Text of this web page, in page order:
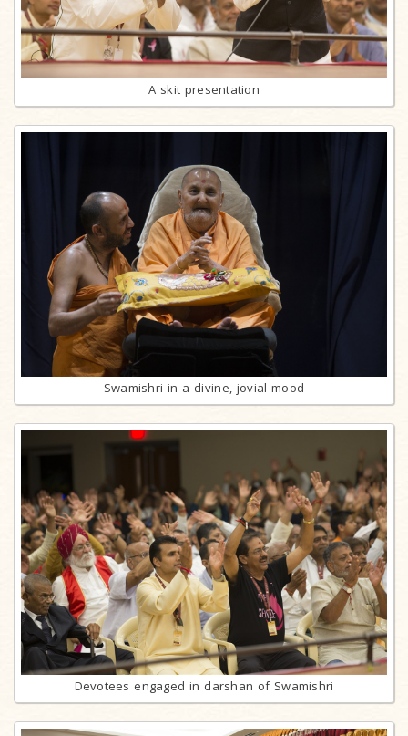
A skit presentation
Swamishri in a divine, jovial mood
Devotees engaged in darshan of Swamishri